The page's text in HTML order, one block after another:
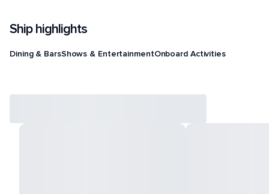
Ship highlights
Dining & BarsShows & EntertainmentOnboard Activities